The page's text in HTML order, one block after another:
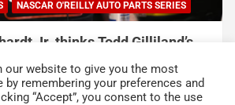
NASCAR O'REILLY AUTO PARTS SERIES
Jr. thinks Todd Gilliland’s
Hamlin’s podcast
biggest problem
Dwivedi
our website to give you the most
by remembering your preferences and
“Accept”, you consent to the use